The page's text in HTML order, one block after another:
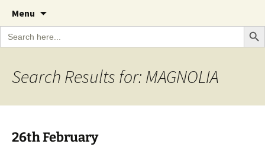
The Garden Diary
A Cornish garden diary from the Caerhays
Estate over 100 years
Menu
content
Search
for:
Search
Search Results for: MAGNOLIA
26th February